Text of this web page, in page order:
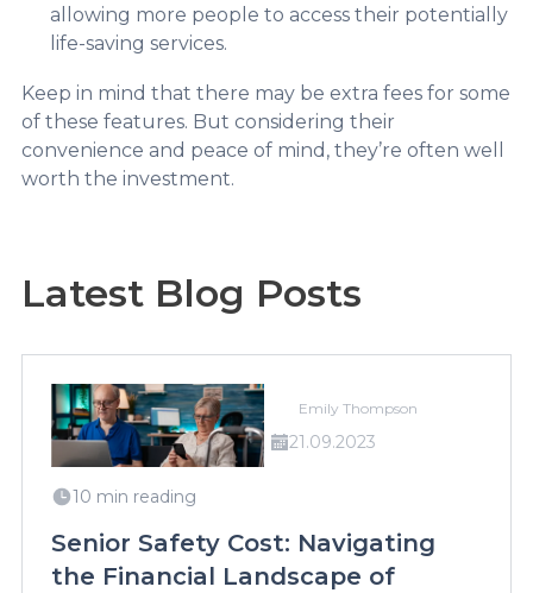
allowing more people to access their potentially
life-saving services.
Keep in mind that there may be extra fees for some
of these features. But considering their
convenience and peace of mind, they’re often well
worth the investment.
Latest Blog Posts
Emily Thompson
21.09.2023
10 min reading
Senior Safety Cost: Navigating
the Financial Landscape of